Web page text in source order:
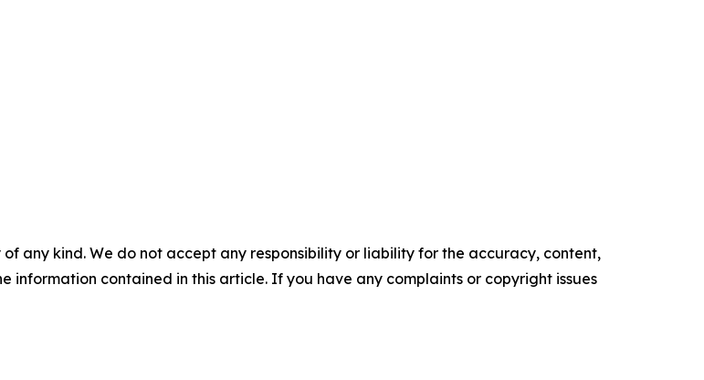
any kind. We do not accept any responsibility or liability for the accuracy, content,
information contained in this article. If you have any complaints or copyright issues